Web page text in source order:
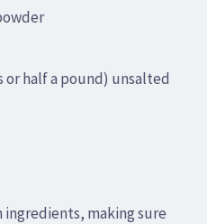
or half a pound) unsalted
making sure